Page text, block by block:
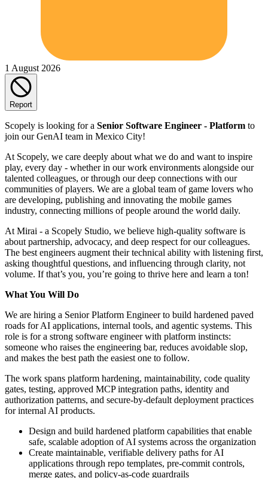
1 August 2026
Report
Scopely is looking for a Senior Software Engineer - Platform to
join our GenAI team in Mexico City!
At Scopely, we care deeply about what we do and want to inspire
play, every day - whether in our work environments alongside our
talented colleagues, or through our deep connections with our
communities of players. We are a global team of game lovers who
are developing, publishing and innovating the mobile games
industry, connecting millions of people around the world daily.
At Mirai - a Scopely Studio, we believe high-quality software is
about partnership, advocacy, and deep respect for our colleagues.
The best engineers augment their technical ability with listening first,
asking thoughtful questions, and influencing through clarity, not
volume. If that’s you, you’re going to thrive here and learn a ton!
What You Will Do
We are hiring a Senior Platform Engineer to build hardened paved
roads for AI applications, internal tools, and agentic systems. This
role is for a strong software engineer with platform instincts:
someone who raises the engineering bar, reduces avoidable slop,
and makes the best path the easiest one to follow.
The work spans platform hardening, maintainability, code quality
gates, testing, approved MCP integration paths, identity and
authorization patterns, and secure-by-default deployment practices
for internal AI products.
Design and build hardened platform capabilities that enable
safe, scalable adoption of AI systems across the organization
Create maintainable, verifiable delivery paths for AI
applications through repo templates, pre-commit controls,
merge gates, and policy-as-code guardrails